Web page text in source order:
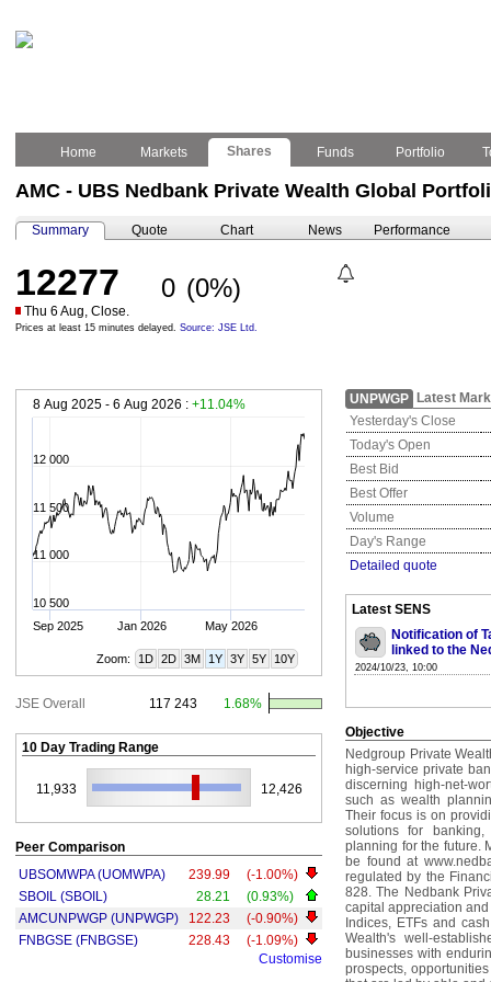
Home Markets Shares Funds Portfolio
AMC - UBS Nedbank Private Wealth Global
Summary Quote Chart News Performance
12277 0 (0%)
Thu 6 Aug, Close.
Prices at least 15 minutes delayed. Source: JSE Ltd.
8 Aug 2025 - 6 Aug 2026 : +11.04%
Sep 2025 Jan 2026 May 2026
10 500
11 000
11 500
12 000
Zoom: 1D 2D 3M 1Y 3Y 5Y 10Y
JSE Overall 117 243 1.68%
10 Day Trading Range
11,933 12,426
Peer Comparison
UBSOMWPA (UOMWPA)
239.99
(-1.00%)
SBOIL (SBOIL)
28.21
(0.93%)
AMCUNPWGP (UNPWGP)
122.23
(-0.90%)
FNBGSE (FNBGSE)
228.43
(-1.09%)
Customise
UNPWGP
Latest
Yesterday's Close
Today's Open
Best Bid
Best Offer
Volume
Day's Range
Detailed quote
Latest SENS
Notification of
linked to the
2024/10/23, 10:00
Objective
Nedgroup Private
high-service private
discerning high-net-
such as wealth
Their focus is on
solutions for
planning for the future.
be found at
regulated by the
828. The Nedbank
capital appreciation
Indices, ETFs and
Wealth's well-
businesses with
prospects,